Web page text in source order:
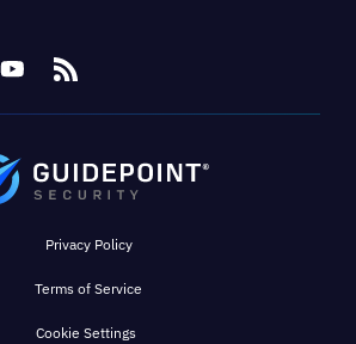
Privacy Policy
Terms of Service
Cookie Settings